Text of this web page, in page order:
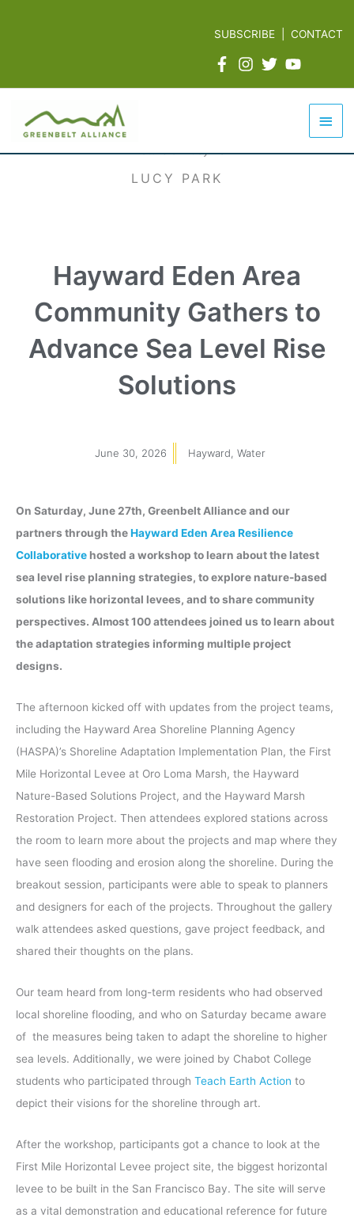
SUBSCRIBE |CONTACT
Main
LUCY PARK
Hayward Eden Area
Community Gathers to
Advance Sea Level Rise
Solutions
June 30, 2026 Hayward Water
On Saturday, June 27th, Greenbelt Alliance and our
partners through theHayward Eden Area Resilience
Collaborative hosted a workshop to learn about the latest
sea level rise planning strategies, to explore nature-based
solutions like horizontal levees, and to share community
perspectives. Almost 100 attendees joined us to learn about
the adaptation strategies informing multiple project
designs.
The afternoon kicked off with updates from the project teams,
including the Hayward Area Shoreline Planning Agency
(HASPA)’s Shoreline Adaptation Implementation Plan, the First
Mile Horizontal Levee at Oro Loma Marsh, the Hayward
Nature-Based Solutions Project, and the Hayward Marsh
Restoration Project. Then attendees explored stations across
the room to learn more about the projects and map where they
have seen flooding and erosion along the shoreline. During the
breakout session, participants were able to speak to planners
and designers for each of the projects. Throughout the gallery
walk attendees asked questions, gave project feedback, and
shared their thoughts on the plans.
Our team heard from long-term residents who had observed
local shoreline flooding, and who on Saturday became aware
of the measures being taken to adapt the shoreline to higher
sea levels. Additionally, we were joined by Chabot College
students who participated through Teach Earth Action to
depict their visions for the shoreline through art.
After the workshop, participants got a chance to look at the
First Mile Horizontal Levee project site, the biggest horizontal
levee to be built in the San Francisco Bay. The site will serve
as a vital demonstration and educational reference for future